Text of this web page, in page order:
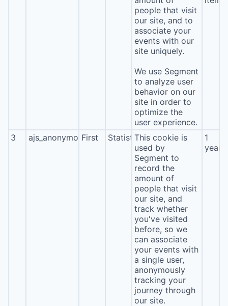
people that visit
our site, and to
associate your
events with our
site uniquely.
We use Segment
to analyze user
behavior on our
site in order to
optimize the
user experience.
3 ajs_anonymous_id
First StatisticsThis cookie is
used by
Segment to
record the
amount of
people that visit
our site, and
track whether
you've visited
before, so we
can associate
your events with
a single user,
anonymously
tracking your
journey through
our site.
1
year